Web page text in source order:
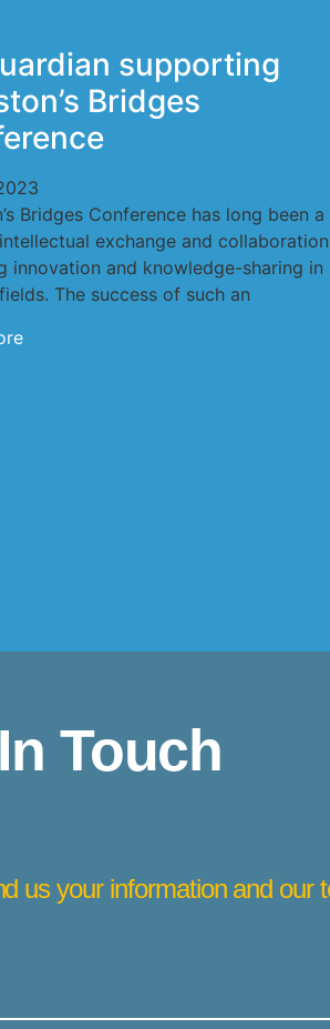
supporting
Bridges
Bridges Conference has long been a
exchange and
innovation and knowledge-sharing in
The success of such an
Touch
us your information and our